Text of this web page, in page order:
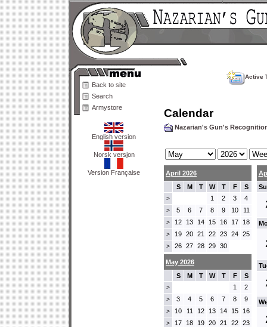
Back to site
Search
Armystore
English version
Norsk versjon
Version Française
Active
Calendar
Nazarian's Gun's
April 2026
S
M T W T F S
> 1 2 3 4
> 5 6 7 8 9 10 11
> 12 13 14 15 16 17 18
> 19 20 21 22 23 24 25
> 26 27 28 29 30
May 2026
S
M T W T F S
> 1 2
> 3 4 5 6 7 8 9
> 10 11 12 13 14 15 16
> 17 18 19 20 21 22 23